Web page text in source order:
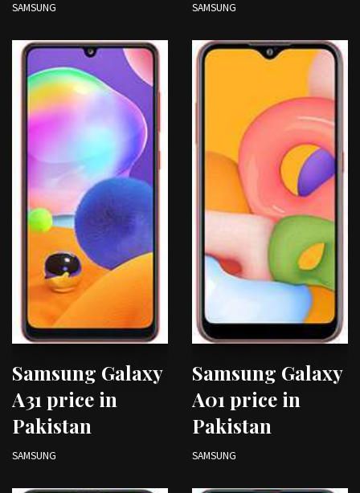
SAMSUNG SAMSUNG
Samsung Galaxy
A31 price in
Pakistan
SAMSUNG
Samsung Galaxy
A01 price in
Pakistan
SAMSUNG